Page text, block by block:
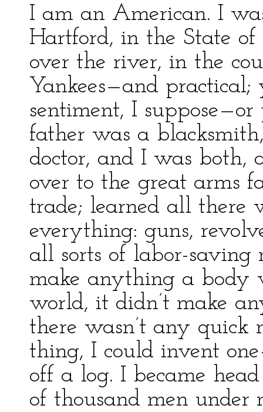
I am an American. I
Hartford, in the State
over the river, in the
Yankees—and
sentiment, I
father was a
doctor, and I was both,
over to the great arms
trade; learned all there
everything: guns,
all sorts of labor-
make anything a
world, it didn’t make
there wasn’t any
thing, I could invent
off a log. I became
of thousand men under